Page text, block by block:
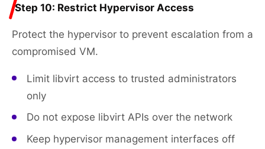
Step 10: Restrict Hypervisor Access
Protect the hypervisor to prevent escalation from a
compromised VM.
Limit libvirt access to trusted administrators
only
Do not expose libvirt APIs over the network
Keep hypervisor management interfaces off